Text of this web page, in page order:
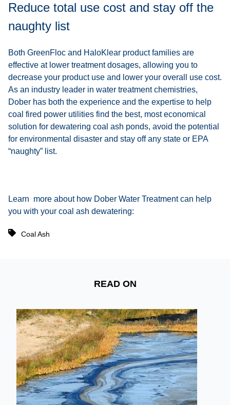
Reduce total use cost and stay off the
naughty list
Both GreenFloc and HaloKlear product families are
effective at lower treatment dosages, allowing you to
decrease your product use and lower your overall use cost.
As an industry leader in water treatment chemistries,
Dober has both the experience and the expertise to help
coal fired power utilities find the best, most economical
solution for dewatering coal ash ponds, avoid the potential
for environmental disaster and stay off any state or EPA
“naughty” list.
Learn more about how Dober Water Treatment can help
you with your coal ash dewatering:
Coal Ash
READ ON